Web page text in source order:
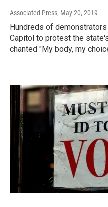
Associated Press, May 20, 2019
Hundreds of
Capitol to protest the
chanted "My body, my